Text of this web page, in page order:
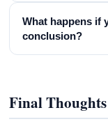
What happens if
conclusion?
Final